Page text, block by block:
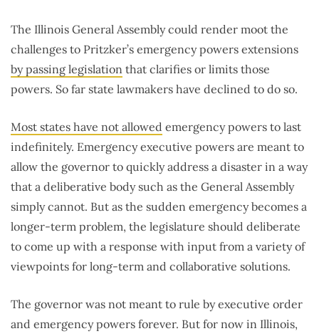
The Illinois General Assembly could render moot the
challenges to Pritzker’s emergency powers extensions
by passing legislation that clarifies or limits those
powers. So far state lawmakers have declined to do so.
Most states have not allowed emergency powers to last
indefinitely. Emergency executive powers are meant to
allow the governor to quickly address a disaster in a way
that a deliberative body such as the General Assembly
simply cannot. But as the sudden emergency becomes a
longer-term problem, the legislature should deliberate
to come up with a response with input from a variety of
viewpoints for long-term and collaborative solutions.
The governor was not meant to rule by executive order
and emergency powers forever. But for now in Illinois,